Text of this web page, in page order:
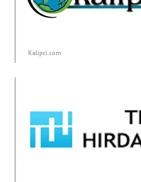
Kalipci.com